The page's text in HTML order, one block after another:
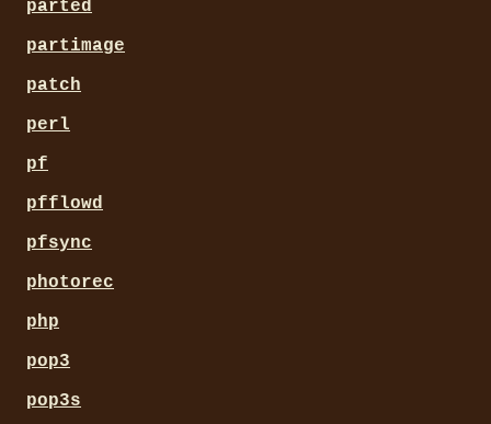
parted
partimage
patch
perl
pf
pfflowd
pfsync
photorec
php
pop3
pop3s